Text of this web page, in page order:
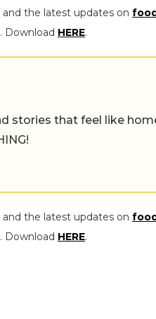
the latest updates on
Download HERE.
stories that feel like
the latest updates on
Download HERE.